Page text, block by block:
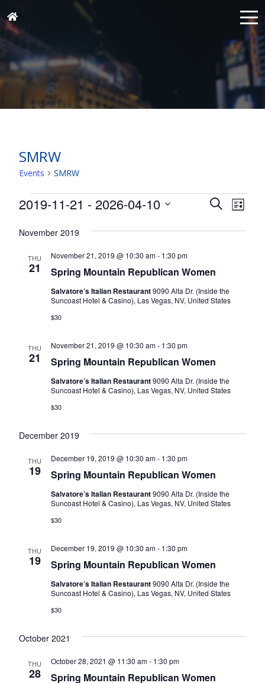
SMRW
Events SMRW
Events Events
and
SearchList
2019-11-21 - 2026-04-10
date.
November 2019
THU
21 Spring Mountain Republican Women
November 21, 2019 @ 10:30 am- 1:30 pm
Salvatore’s Italian Restaurant9090 Alta Dr. (Inside the
Suncoast Hotel & Casino), Las Vegas, NV, United States
$30
THU
21 Spring Mountain Republican Women
November 21, 2019 @ 10:30 am- 1:30 pm
Salvatore’s Italian Restaurant9090 Alta Dr. (Inside the
Suncoast Hotel & Casino), Las Vegas, NV, United States
$30
December 2019
THU
19 Spring Mountain Republican Women
December 19, 2019 @ 10:30 am- 1:30 pm
Salvatore’s Italian Restaurant9090 Alta Dr. (Inside the
Suncoast Hotel & Casino), Las Vegas, NV, United States
$30
THU
19 Spring Mountain Republican Women
December 19, 2019 @ 10:30 am- 1:30 pm
Salvatore’s Italian Restaurant9090 Alta Dr. (Inside the
Suncoast Hotel & Casino), Las Vegas, NV, United States
$30
October 2021
THU
28 Spring Mountain Republican Women
October 28, 2021 @ 11:30 am- 1:30 pm